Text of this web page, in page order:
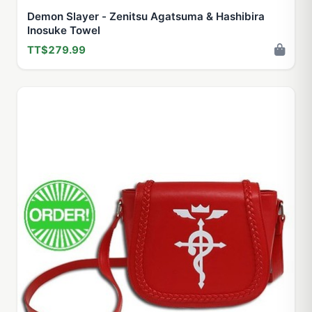
Demon Slayer - Zenitsu Agatsuma & Hashibira
Inosuke Towel
TT$279.99